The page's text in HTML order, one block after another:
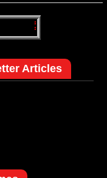
Articles